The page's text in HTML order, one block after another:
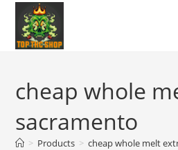
cheap whole
sacramento
> Products > cheap whole melt